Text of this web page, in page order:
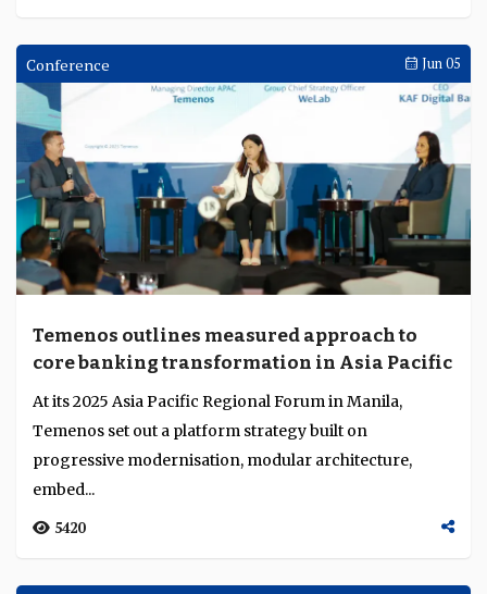
Conference Jun 05
Temenos outlines measured approach to
core banking transformation in Asia Pacific
At its 2025 Asia Pacific Regional Forum in Manila,
Temenos set out a platform strategy built on
progressive modernisation, modular architecture,
embed...
5420